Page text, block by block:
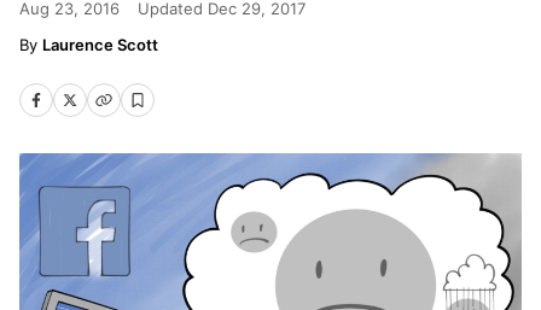
Aug 23, 2016 Updated Dec 29, 2017
Laurence Scott